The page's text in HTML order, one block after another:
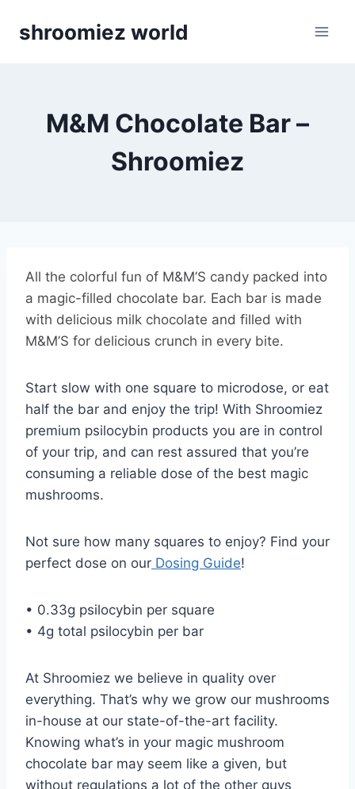
shroomiez world
M&M Chocolate Bar –
Shroomiez
All the colorful fun of M&M’S candy packed into
a magic-filled chocolate bar. Each bar is made
with delicious milk chocolate and filled with
M&M’S for delicious crunch in every bite.
Start slow with one square to microdose, or eat
half the bar and enjoy the trip! With Shroomiez
premium psilocybin products you are in control
of your trip, and can rest assured that you’re
consuming a reliable dose of the best magic
mushrooms.
Not sure how many squares to enjoy? Find your
perfect dose on our Dosing Guide!
• 0.33g psilocybin per square
• 4g total psilocybin per bar
At Shroomiez we believe in quality over
everything. That’s why we grow our mushrooms
in-house at our state-of-the-art facility.
Knowing what’s in your magic mushroom
chocolate bar may seem like a given, but
without regulations a lot of the other guys